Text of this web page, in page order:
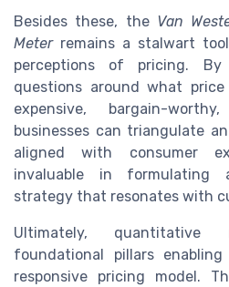
Besides these, the Van
Meterremains a stalwart
perceptions of pricing. By
questions around what
expensive, bargain-
businesses can triangulate
aligned with consumer
invaluable in formulating
strategy that resonates with
Ultimately,
foundational pillars
responsive pricing model.